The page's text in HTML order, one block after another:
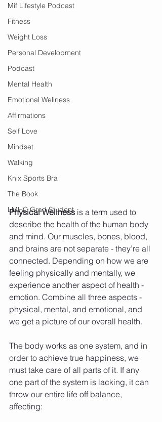
Mif Lifestyle Podcast
Fitness
Weight Loss
Personal Development
Podcast
Mental Health
Emotional Wellness
Affirmations
Self Love
Mindset
Walking
Knix Sports Bra
The Book
LMHC Grad Student
Physical Wellness is a term used to
describe the health of the human body
and mind. Our muscles, bones, blood,
and brains are not separate - they’re all
connected. Depending on how we are
feeling physically and mentally, we
experience another aspect of health -
emotion. Combine all three aspects -
physical, mental, and emotional, and
we get a picture of our overall health.
The body works as one system, and in
order to achieve true happiness, we
must take care of all parts of it. If any
one part of the system is lacking, it can
throw our entire life off balance,
affecting: